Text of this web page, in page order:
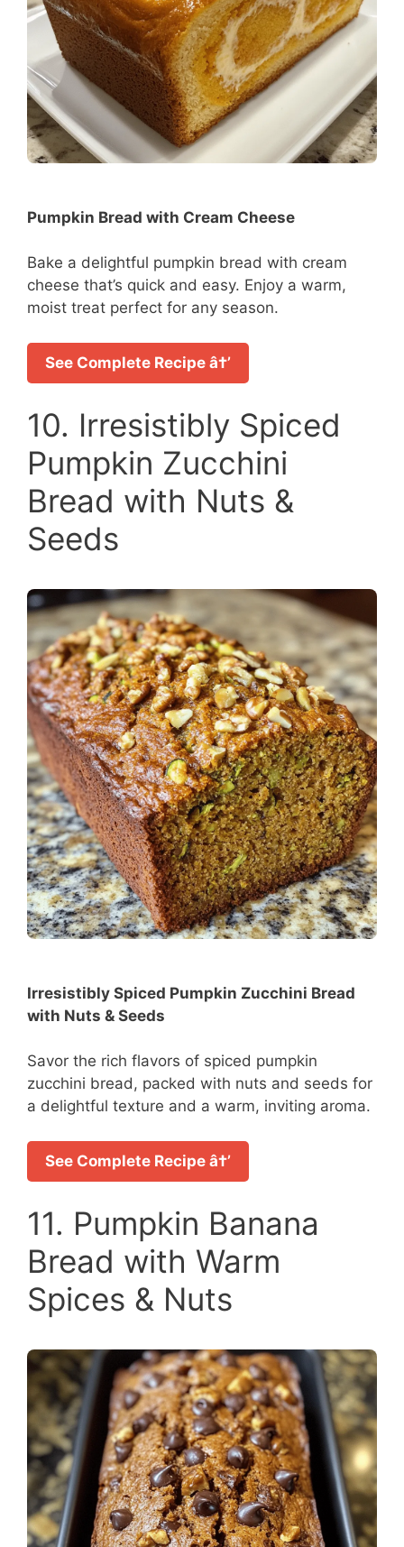
Pumpkin Bread with Cream Cheese
Bake a delightful pumpkin bread with cream
cheese that’s quick and easy. Enjoy a warm,
moist treat perfect for any season.
See Complete Recipe â†’
10. Irresistibly Spiced
Pumpkin Zucchini
Bread with Nuts &
Seeds
Irresistibly Spiced Pumpkin Zucchini Bread
with Nuts & Seeds
Savor the rich flavors of spiced pumpkin
zucchini bread, packed with nuts and seeds for
a delightful texture and a warm, inviting aroma.
See Complete Recipe â†’
11. Pumpkin Banana
Bread with Warm
Spices & Nuts